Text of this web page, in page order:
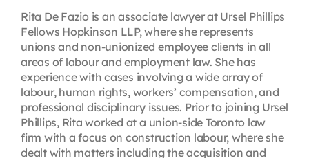
Rita De Fazio is an associate lawyer at Ursel Phillips
Fellows Hopkinson LLP, where she represents
unions and non-unionized employee clients in all
areas of labour and employment law. She has
experience with cases involving a wide array of
labour, human rights, workers’ compensation, and
professional disciplinary issues. Prior to joining Ursel
Phillips, Rita worked at a union-side Toronto law
firm with a focus on construction labour, where she
dealt with matters including the acquisition and